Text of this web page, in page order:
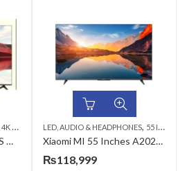
4K CRYSTAL UHD TV ,55 INCH LED TV,MINI QLED TV
Xiaomi MI 55 Inches 55S Mini 4K UHD QD-Mini LED TV
LED, AUDIO & HEADPHONES, 55 INCH LED TV
Xiaomi MI 55 Inches A2025 UHD LED TV ( COD With delivery+ free fitting )
₨118,999